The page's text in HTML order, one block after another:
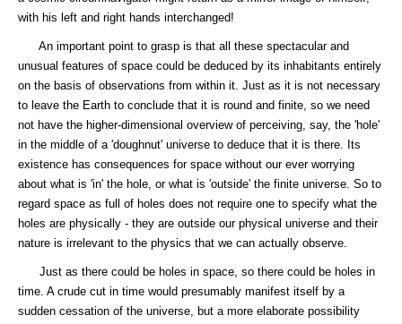
with his left and right hands interchanged!
An important point to grasp is that all these spectacular and
unusual features of space could be deduced by its inhabitants entirely
on the basis of observations from within it. Just as it is not necessary
to leave the Earth to conclude that it is round and finite, so we need
not have the higher-dimensional overview of perceiving, say, the 'hole'
in the middle of a 'doughnut' universe to deduce that it is there. Its
existence has consequences for space without our ever worrying
about what is 'in' the hole, or what is 'outside' the finite universe. So to
regard space as full of holes does not require one to specify what the
holes are physically - they are outside our physical universe and their
nature is irrelevant to the physics that we can actually observe.
Just as there could be holes in space, so there could be holes in
time. A crude cut in time would presumably manifest itself by a
sudden cessation of the universe, but a more elaborate possibility